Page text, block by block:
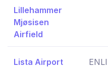
Lillehammer
Mjøsisen
Airfield
Lista Airport ENLI